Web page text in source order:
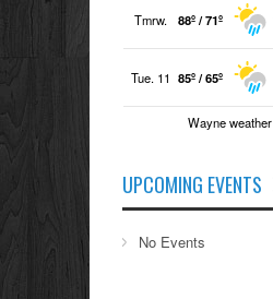
Tmrw. 88º / 71º
Tue. 11 85º / 65º
Wayne weather
UPCOMING EVENTS
No Events